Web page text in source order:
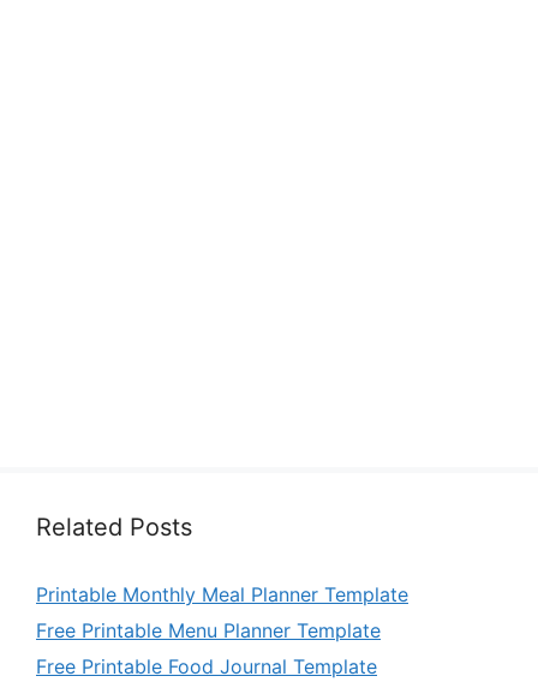
Related Posts
Printable Monthly Meal Planner Template
Free Printable Menu Planner Template
Free Printable Food Journal Template